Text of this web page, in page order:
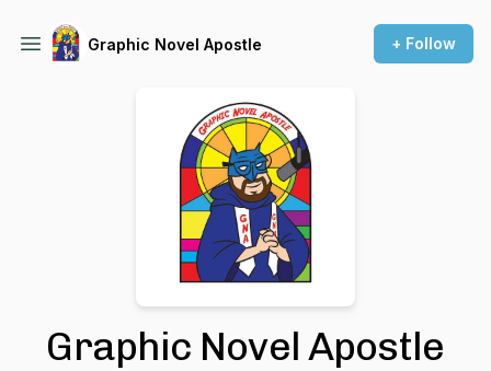
Graphic Novel Apostle + Follow
Graphic Novel Apostle